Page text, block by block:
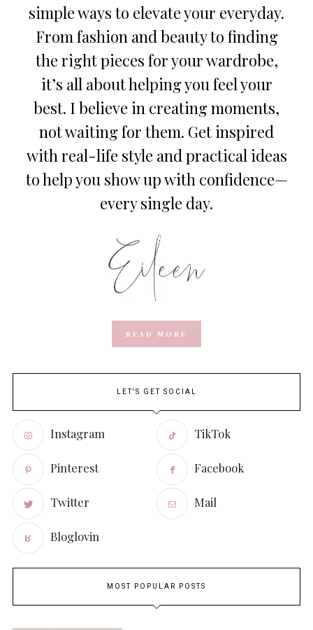
simple ways to elevate your everyday.
From fashion and beauty to finding
the right pieces for your wardrobe,
it’s all about helping you feel your
best. I believe in creating moments,
not waiting for them. Get inspired
with real-life style and practical ideas
to help you show up with confidence—
every single day.
READ MORE
LET'S GET SOCIAL
Instagram TikTok
Pinterest Facebook
Twitter Mail
Bloglovin
MOST POPULAR POSTS